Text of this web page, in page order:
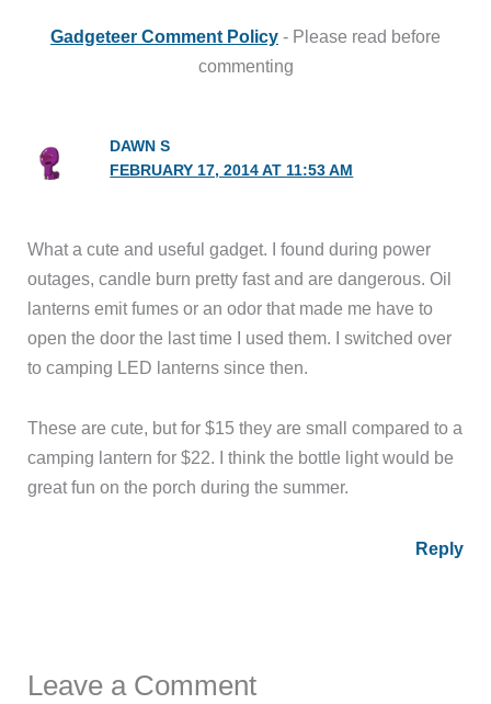
Gadgeteer Comment Policy - Please read before
commenting
DAWN S
FEBRUARY 17, 2014 AT 11:53 AM
What a cute and useful gadget. I found during power
outages, candle burn pretty fast and are dangerous. Oil
lanterns emit fumes or an odor that made me have to
open the door the last time I used them. I switched over
to camping LED lanterns since then.
These are cute, but for $15 they are small compared to a
camping lantern for $22. I think the bottle light would be
great fun on the porch during the summer.
Reply
Leave a Comment